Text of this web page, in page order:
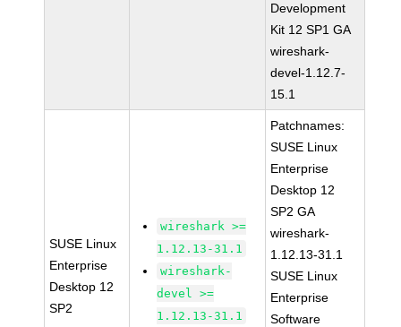
Development
Kit 12 SP1 GA
wireshark-
devel-1.12.7-
15.1
SUSE Linux
Enterprise
Desktop 12
SP2
wireshark >=
1.12.13-31.1
wireshark-
devel >=
1.12.13-31.1
Patchnames:
SUSE Linux
Enterprise
Desktop 12
SP2 GA
wireshark-
1.12.13-31.1
SUSE Linux
Enterprise
Software